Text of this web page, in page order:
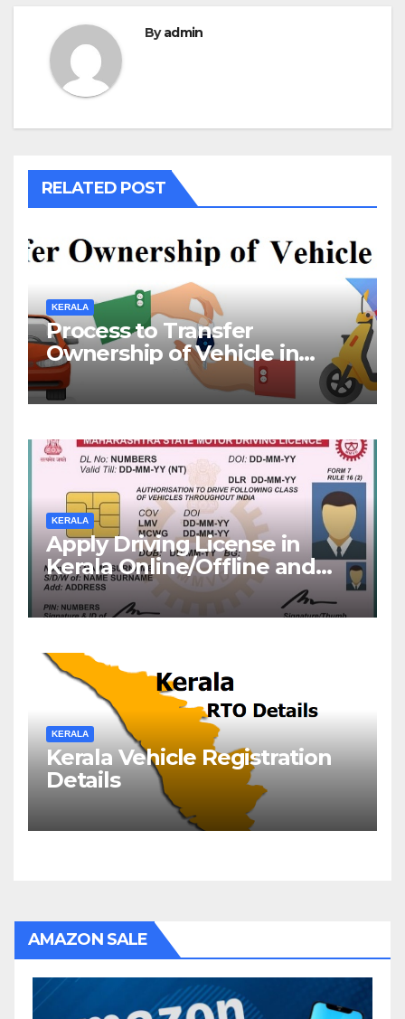
Byadmin
RELATED POST
KERALA
Process to Transfer
Ownership of Vehicle in
Kerala
KERALA
Apply Driving License in
Kerala Online/Offline and
Check DL Status
KERALA
Kerala Vehicle Registration
Details
AMAZON SALE